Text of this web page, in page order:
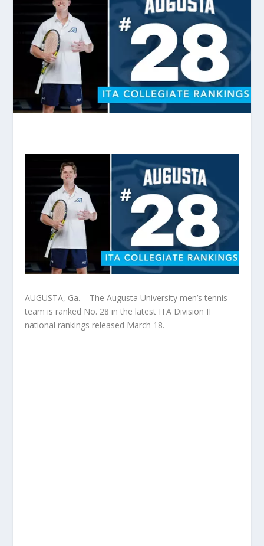
AUGUSTA, Ga. – The Augusta University men’s tennis
team is ranked No. 28 in the latest ITA Division II
national rankings released March 18.